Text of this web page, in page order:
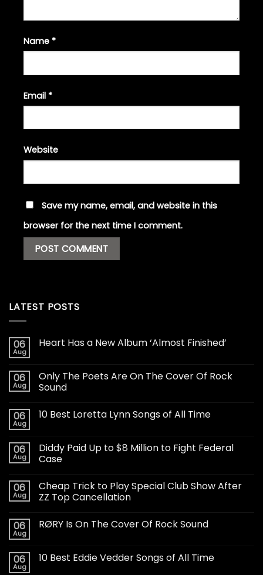
Name *
Email *
Website
Save my name, email, and website in this
browser for the next time I comment.
LATEST POSTS
06
Aug
Heart Has a New Album ‘Almost Finished’
06
Aug
Only The Poets Are On The Cover Of Rock
Sound
06
Aug
10 Best Loretta Lynn Songs of All Time
06
Aug
Diddy Paid Up to $8 Million to Fight Federal
Case
06
Aug
Cheap Trick to Play Special Club Show After
ZZ Top Cancellation
06
Aug
RØRY Is On The Cover Of Rock Sound
06
Aug
10 Best Eddie Vedder Songs of All Time